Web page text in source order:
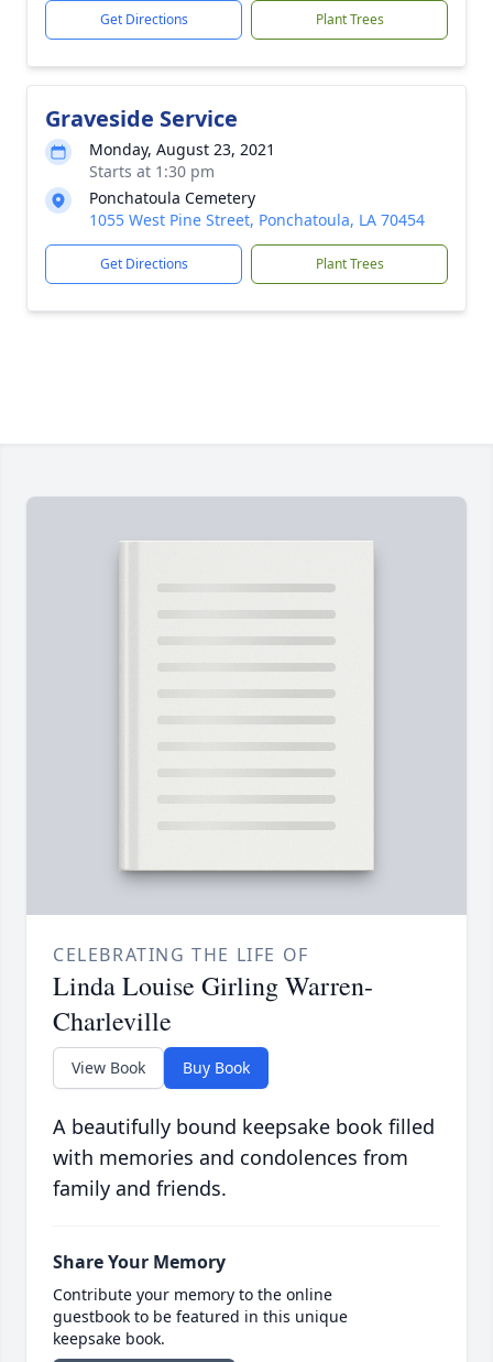
Get Directions Plant Trees
Graveside Service
Monday, August 23, 2021
Starts at 1:30 pm
Ponchatoula Cemetery
1055 West Pine Street, Ponchatoula, LA 70454
Get Directions Plant Trees
CELEBRATING THE LIFE OF
Linda Louise Girling Warren-
Charleville
View Book Buy Book
A beautifully bound keepsake book filled
with memories and condolences from
family and friends.
Share Your Memory
Contribute your memory to the online
guestbook to be featured in this unique
keepsake book.